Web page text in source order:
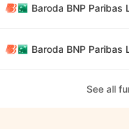
Baroda BNP Paribas
Baroda BNP Paribas
See all